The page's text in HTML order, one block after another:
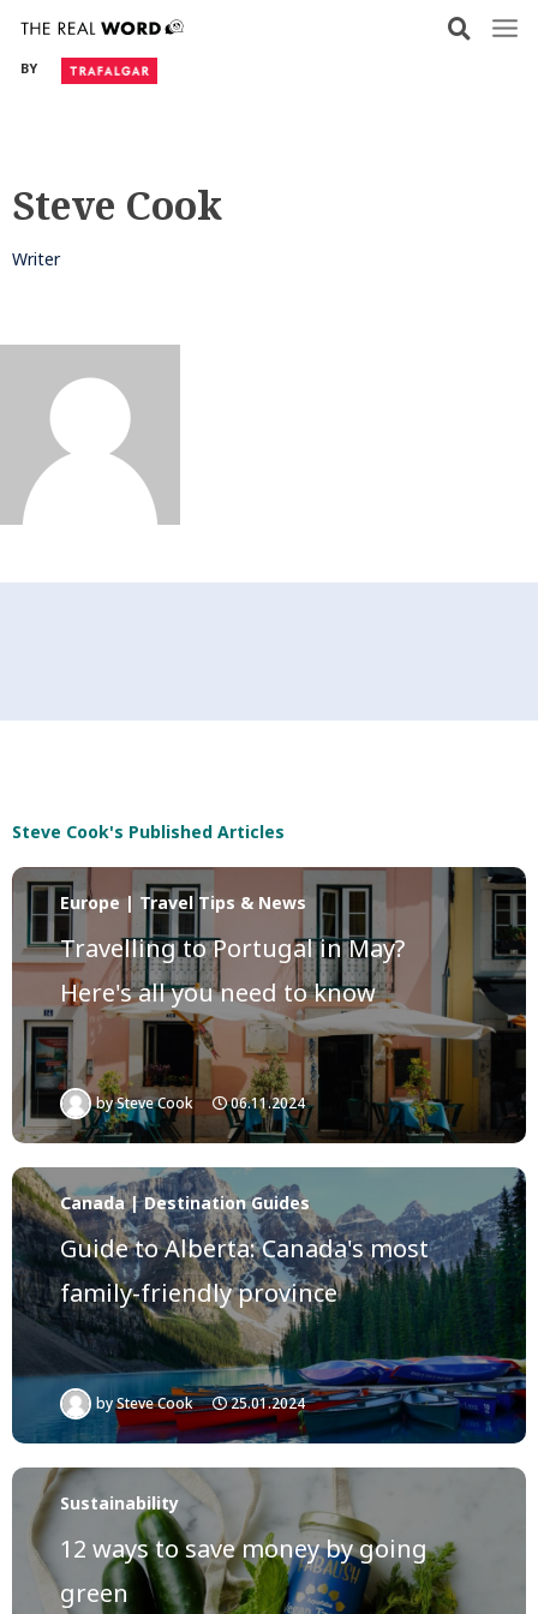
content
BY
Steve Cook
Writer
Steve Cook's Published Articles
Europe | Travel Tips & News
Travelling to Portugal in May?
Here's all you need to know
bySteve Cook 06.11.2024
Canada | Destination Guides
Guide to Alberta: Canada's most
family-friendly province
bySteve Cook 25.01.2024
Sustainability
12 ways to save money by going
green